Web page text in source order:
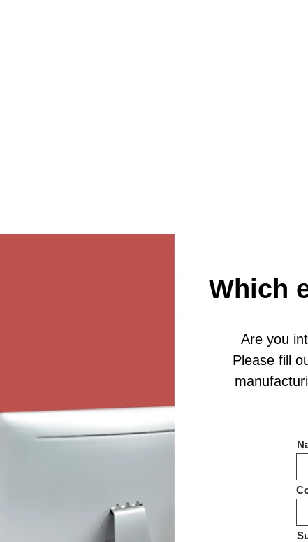
Which
Are you
Please fill